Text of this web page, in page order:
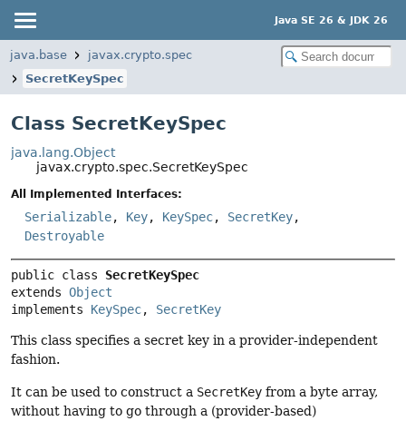
Java SE 26 & JDK 26
java.base
javax.crypto.spec
SecretKeySpec
Class SecretKeySpec
java.lang.Object
javax.crypto.spec.SecretKeySpec
All Implemented Interfaces:
Serializable, Key, KeySpec, SecretKey,
Destroyable
public class SecretKeySpec
extends Object
implements KeySpec, SecretKey
This class specifies a secret key in a provider-independent
fashion.
It can be used to construct a SecretKey from a byte array,
without having to go through a (provider-based)